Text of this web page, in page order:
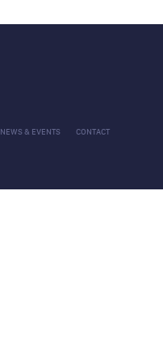
NEWS & EVENTS CONTACT